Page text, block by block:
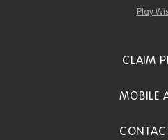
Play
CLAIM
MOBILE